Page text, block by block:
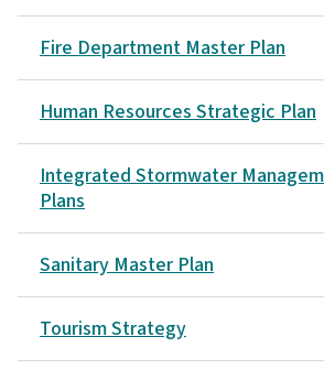
Fire Department Master Plan
Human Resources Strategic Plan
Integrated Stormwater
Plans
Sanitary Master Plan
Tourism Strategy